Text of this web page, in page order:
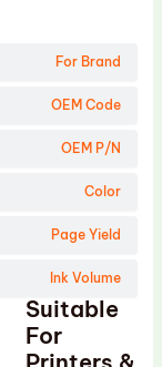
For Brand
OEM Code
OEM P/N
Color
Page Yield
Ink Volume
Suitable
For